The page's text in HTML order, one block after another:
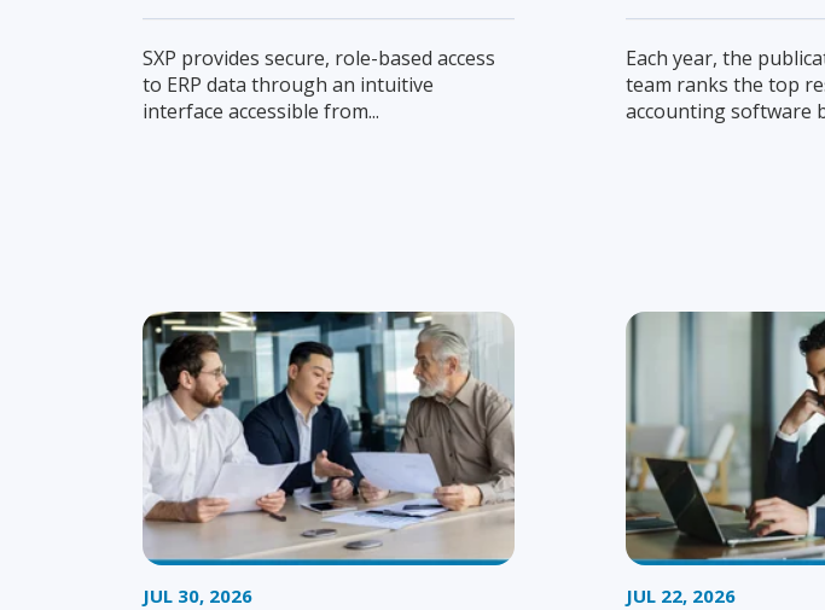
SXP provides secure, role-based access
to ERP data through an intuitive
interface accessible from...
Each year, the
team ranks the top
accounting software
JUL 30, 2026 JUL 22, 2026